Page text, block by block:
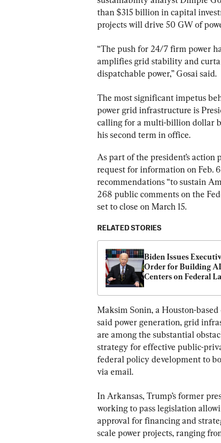
than $315 billion in capital
projects will drive 50 GW of
“The push for 24/7 firm power
amplifies grid stability and
dispatchable power,” Gosai said.
The most significant impetus
power grid infrastructure is
calling for a multi-billion dollar
his second term in office.
As part of the president’s
request for information on Feb.
recommendations “to sustain
268 public comments on the
set to close on March 15.
RELATED STORIES
Biden Issues
Order for Building
Centers on Federal
Maksim Sonin, a Houston-
said power generation, grid
are among the substantial
strategy for effective public-
federal policy development to
via email.
In Arkansas, Trump’s former
working to pass legislation
approval for financing and
scale power projects, ranging